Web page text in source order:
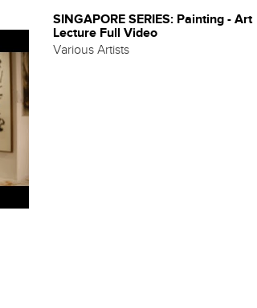
SINGAPORE SERIES: Painting - Art
Lecture Full Video
Various Artists